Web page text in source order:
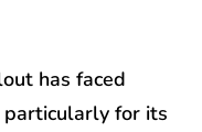
has faced
for its